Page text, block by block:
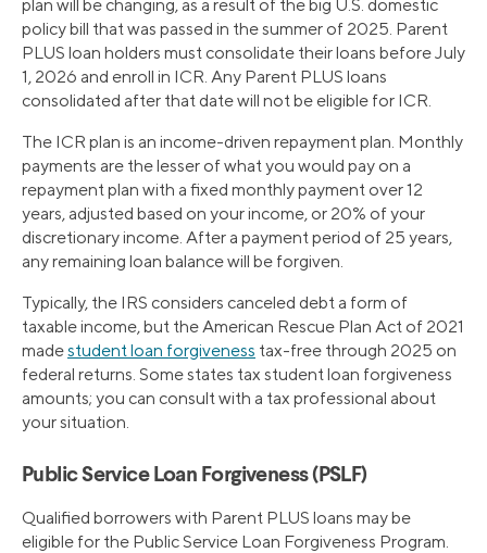
plan will be changing, as a result of the big U.S. domestic
policy bill that was passed in the summer of 2025. Parent
PLUS loan holders must consolidate their loans before July
1, 2026 and enroll in ICR. Any Parent PLUS loans
consolidated after that date will not be eligible for ICR.
The ICR plan is an income-driven repayment plan. Monthly
payments are the lesser of what you would pay on a
repayment plan with a fixed monthly payment over 12
years, adjusted based on your income, or 20% of your
discretionary income. After a payment period of 25 years,
any remaining loan balance will be forgiven.
Typically, the IRS considers canceled debt a form of
taxable income, but the American Rescue Plan Act of 2021
madestudent loan forgiveness tax-free through 2025 on
federal returns. Some states tax student loan forgiveness
amounts; you can consult with a tax professional about
your situation.
Public Service Loan Forgiveness (PSLF)
Qualified borrowers with Parent PLUS loans may be
eligible for the Public Service Loan Forgiveness Program.